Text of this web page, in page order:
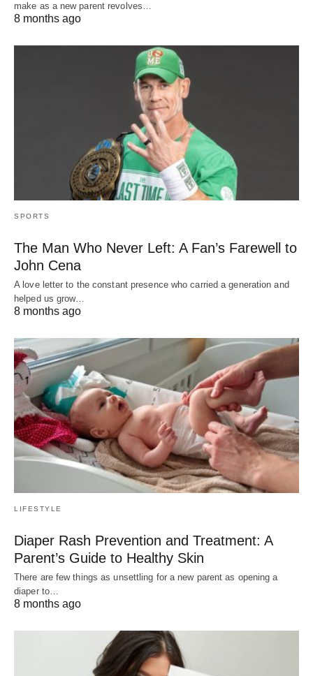
make as a new parent revolves…
8 months ago
SPORTS
The Man Who Never Left: A Fan’s Farewell to
John Cena
A love letter to the constant presence who carried a generation and
helped us grow…
8 months ago
LIFESTYLE
Diaper Rash Prevention and Treatment: A
Parent’s Guide to Healthy Skin
There are few things as unsettling for a new parent as opening a
diaper to…
8 months ago